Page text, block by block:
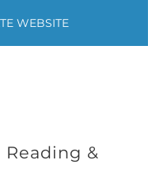
WEBSITE
&